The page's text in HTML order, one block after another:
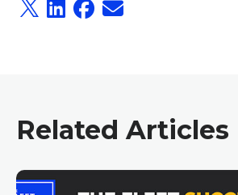
Related Articles